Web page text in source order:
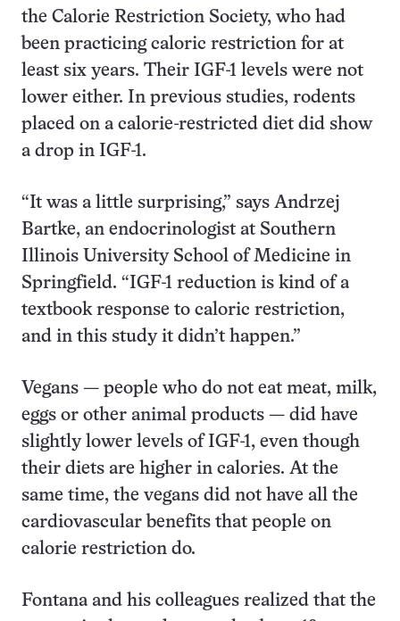
the Calorie Restriction Society, who had
been practicing caloric restriction for at
least six years. Their IGF-1 levels were not
lower either. In previous studies, rodents
placed on a calorie-restricted diet did show
a drop in IGF-1.
“It was a little surprising,” says Andrzej
Bartke, an endocrinologist at Southern
Illinois University School of Medicine in
Springfield. “IGF-1 reduction is kind of a
textbook response to caloric restriction,
and in this study it didn’t happen.”
Vegans — people who do not eat meat, milk,
eggs or other animal products — did have
slightly lower levels of IGF-1, even though
their diets are higher in calories. At the
same time, the vegans did not have all the
cardiovascular benefits that people on
calorie restriction do.
Fontana and his colleagues realized that the